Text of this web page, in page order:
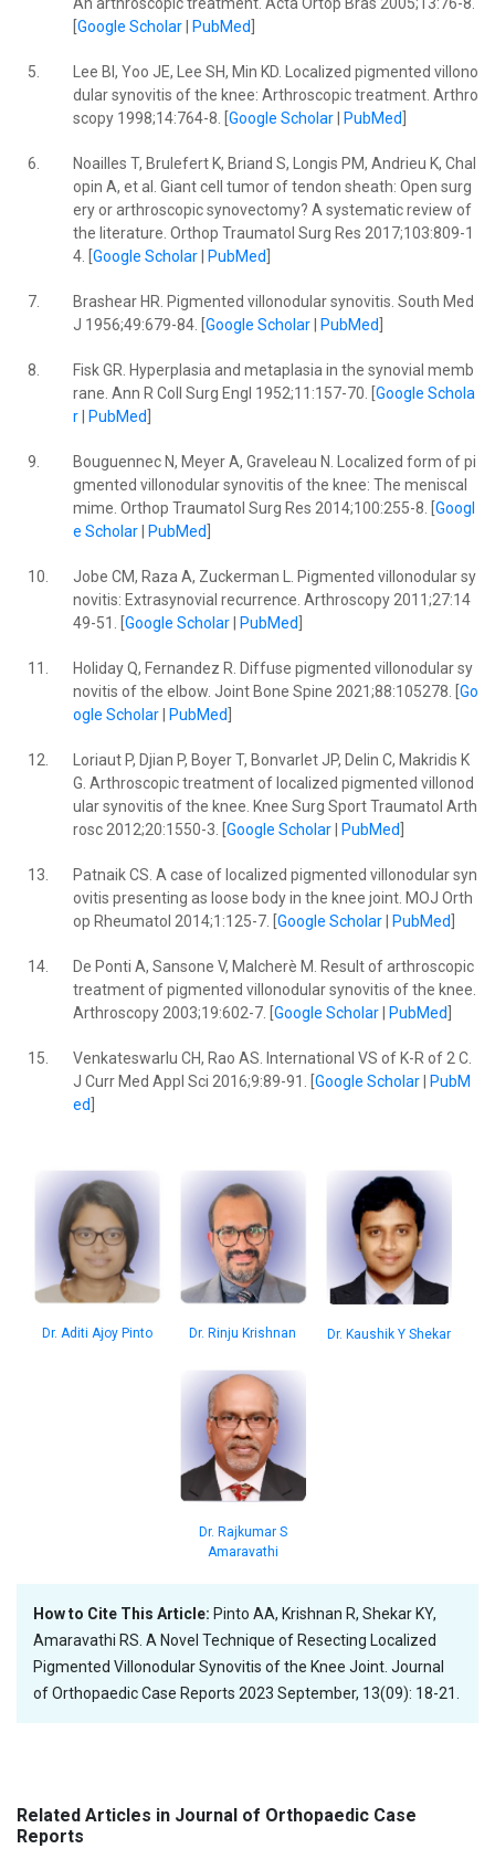
An arthroscopic treatment. Acta Ortop Bras 2005;13:76-8.
Google Scholar| PubMed
5.
Lee BI, Yoo JE, Lee SH, Min KD. Localized pigmented villono
dular synovitis of the knee: Arthroscopic treatment. Arthro
scopy 1998;14:764-8. [ Google Scholar| PubMed
6.
Noailles T, Brulefert K, Briand S, Longis PM, Andrieu K, Chal
opin A, et al. Giant cell tumor of tendon sheath: Open surg
ery or arthroscopic synovectomy? A systematic review of
the literature. Orthop Traumatol Surg Res 2017;103:809-1
4. [ Google Scholar| PubMed
7.
Brashear HR. Pigmented villonodular synovitis. South Med
J 1956;49:679-84. [ Google Scholar| PubMed
8.
Fisk GR. Hyperplasia and metaplasia in the synovial memb
rane. Ann R Coll Surg Engl 1952;11:157-70. [ Google Schola
r| PubMed
9.
Bouguennec N, Meyer A, Graveleau N. Localized form of pi
gmented villonodular synovitis of the knee: The meniscal
mime. Orthop Traumatol Surg Res 2014;100:255-8. [ Googl
e Scholar| PubMed
10.
Jobe CM, Raza A, Zuckerman L. Pigmented villonodular sy
novitis: Extrasynovial recurrence. Arthroscopy 2011;27:14
49-51. [ Google Scholar| PubMed
11.
Holiday Q, Fernandez R. Diffuse pigmented villonodular sy
novitis of the elbow. Joint Bone Spine 2021;88:105278. [ Go
ogle Scholar| PubMed
12.
Loriaut P, Djian P, Boyer T, Bonvarlet JP, Delin C, Makridis K
G. Arthroscopic treatment of localized pigmented villonod
ular synovitis of the knee. Knee Surg Sport Traumatol Arth
rosc 2012;20:1550-3. [ Google Scholar| PubMed
13.
Patnaik CS. A case of localized pigmented villonodular syn
ovitis presenting as loose body in the knee joint. MOJ Orth
op Rheumatol 2014;1:125-7. [ Google Scholar| PubMed
14.
De Ponti A, Sansone V, Malcherè M. Result of arthroscopic
treatment of pigmented villonodular synovitis of the knee.
Arthroscopy 2003;19:602-7. [ Google Scholar| PubMed
15.
Venkateswarlu CH, Rao AS. International VS of K-R of 2 C.
J Curr Med Appl Sci 2016;9:89-91. [ Google Scholar|
PubM
ed
Dr. Aditi Ajoy Pinto Dr. Rinju Krishnan Dr. Kaushik Y Shekar
Dr. Rajkumar S
Amaravathi
How to Cite This Article: Pinto AA, Krishnan R, Shekar KY,
Amaravathi RS. A Novel Technique of Resecting Localized
Pigmented Villonodular Synovitis of the Knee Joint. Journal
of Orthopaedic Case Reports 2023 September, 13(09): 18-21.
Related Articles in Journal of Orthopaedic Case
Reports